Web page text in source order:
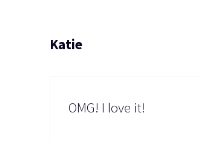
Katie
OMG! I love it!